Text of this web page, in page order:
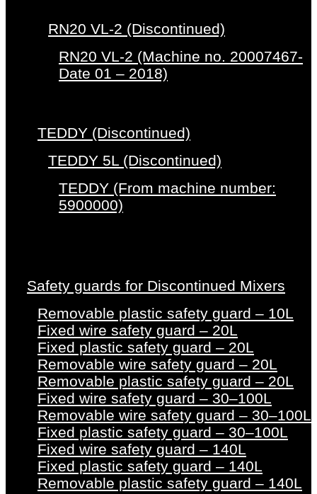
RN20 VL-2 (Discontinued)
RN20 VL-2 (Machine no. 20007467-
Date 01 – 2018)
TEDDY (Discontinued)
TEDDY 5L (Discontinued)
TEDDY (From machine number:
5900000)
Safety guards for Discontinued Mixers
Removable plastic safety guard – 10L
Fixed wire safety guard – 20L
Fixed plastic safety guard – 20L
Removable wire safety guard – 20L
Removable plastic safety guard – 20L
Fixed wire safety guard – 30–100L
Removable wire safety guard – 30–100L
Fixed plastic safety guard – 30–100L
Fixed wire safety guard – 140L
Fixed plastic safety guard – 140L
Removable plastic safety guard – 140L